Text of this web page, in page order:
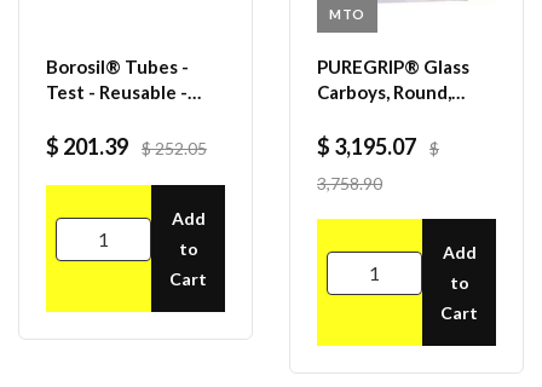
Borosil® Tubes -
Test - Reusable -
25mm x 100mm (OD
$ 201.39 $ 252.05
Add
to
Cart
MTO
PUREGRIP® Glass
Carboys, Round,
VersaCap®, 50 L,
$ 3,195.07
$
3,758.90
Add
to
Cart